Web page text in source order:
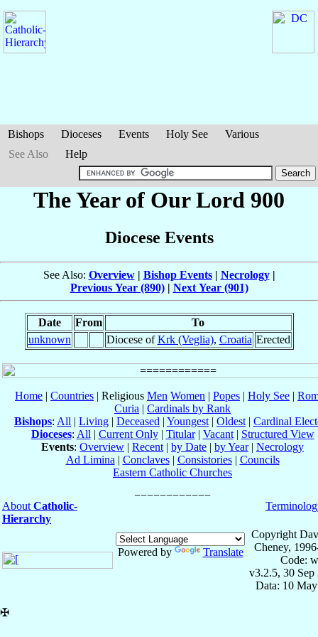
Bishops Dioceses Events Holy See
Various
See Also
Help
The Year of Our Lord 900
Diocese Events
See Also: Overview| Bishop Events| Necrology|
Previous Year (890)| Next Year (901)
Date From
To
unknown
Diocese ofKrk (Veglia), Croatia Erected
Home | Countries | Religious Men Women | Popes | Holy See |
Curia | Cardinals by Rank
Bishops: All | Living | Deceased | Youngest | Oldest | Cardinal
Dioceses: All | Current Only| Titular| Vacant| Structured View
Events: Overview | Recent | by Date | by Year| Necrology
Ad Limina | Conclaves| Consistories| Councils
Eastern Catholic Churches
About Catholic-
Hierarchy
Powered by Translate
Copyright
Cheney,
Code:
v3.2.5, 30 Sep
Data: 10
✠